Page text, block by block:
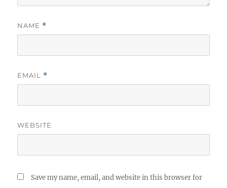
NAME *
EMAIL *
WEBSITE
Save my name, email, and website in this browser for